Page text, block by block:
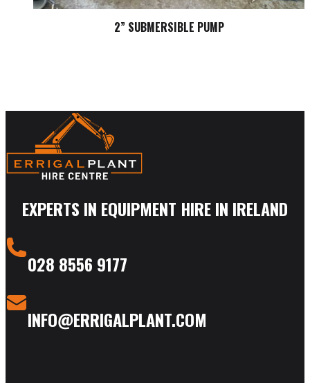
2” SUBMERSIBLE PUMP
EXPERTS IN EQUIPMENT HIRE IN IRELAND
028 8556 9177
INFO@ERRIGALPLANT.COM